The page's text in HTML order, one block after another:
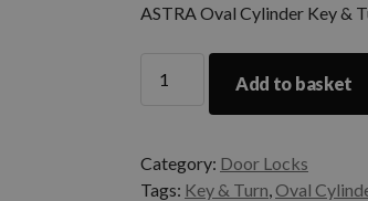
ASTRA Oval Cylinder Key &
Add to basket
Category: Door Locks
Tags: Key & Turn,Oval